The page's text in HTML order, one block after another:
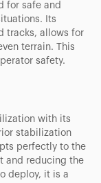
for safe and
Its
tracks, allows for
terrain. This
safety.
with its
stabilization
perfectly to the
and reducing the
deploy, it is a